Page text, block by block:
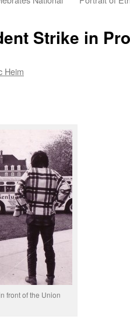
Strike in
Heim
front of the Union